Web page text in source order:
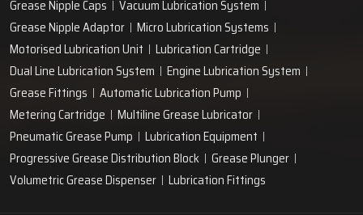
Centralized Lubrication System
Oil Lubrication Pump
Air Grease Pump
Progressive Distributor Block
Grease Dispensing Machine
Lubrication Pipe Fittings
Lubricant Oil Grease
Hand Operated Grease Pumps
Automatic Lubrication System
Oil Circulating System
Grease Lubrication Systems
Automatic Oil Lubricators
Grease Gun Nipple
Portable Greasing System
Pressure Lubrication System